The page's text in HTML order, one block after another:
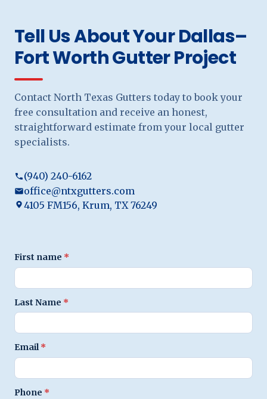
Tell Us About Your Dallas–
Fort Worth Gutter Project
Contact North Texas Gutters today to book your
free consultation and receive an honest,
straightforward estimate from your local gutter
specialists.
(940) 240-6162
office@ntxgutters.com
4105 FM156, Krum, TX 76249
First name *
Last Name *
Email*
Phone *